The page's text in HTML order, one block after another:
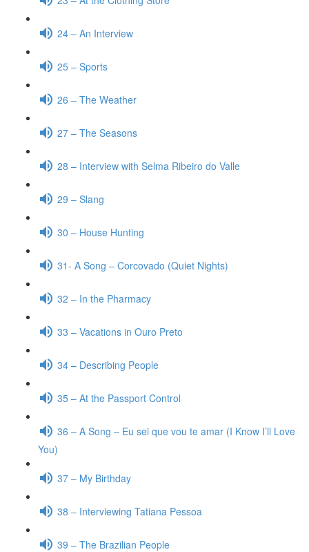
24 – An Interview
25 – Sports
26 – The Weather
27 – The Seasons
28 – Interview with Selma Ribeiro do Valle
29 – Slang
30 – House Hunting
31- A Song – Corcovado (Quiet Nights)
32 – In the Pharmacy
33 – Vacations in Ouro Preto
34 – Describing People
35 – At the Passport Control
36 – A Song – Eu sei que vou te amar (I Know I’ll Love
You)
37 – My Birthday
38 – Interviewing Tatiana Pessoa
39 – The Brazilian People